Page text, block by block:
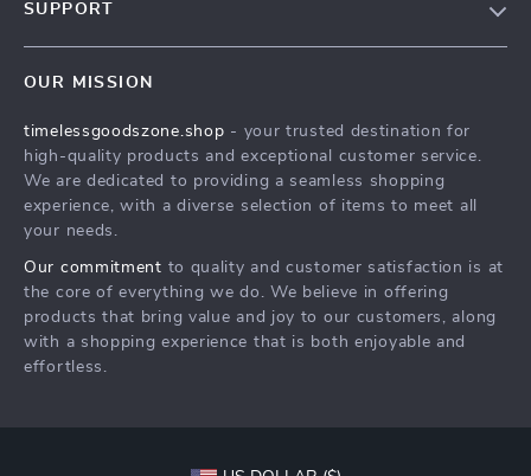
Press
Influencers
Affiliates
Investor Relations
Partners
Sustainability
Philosophy
SUPPORT
FAQ
Returns Center
Payment Methods
OUR MISSION
timelessgoodszone.shop - your trusted destination for
high-quality products and exceptional customer service.
We are dedicated to providing a seamless shopping
experience, with a diverse selection of items to meet all
your needs.
Our commitment to quality and customer satisfaction is at
the core of everything we do. We believe in offering
products that bring value and joy to our customers, along
with a shopping experience that is both enjoyable and
effortless.